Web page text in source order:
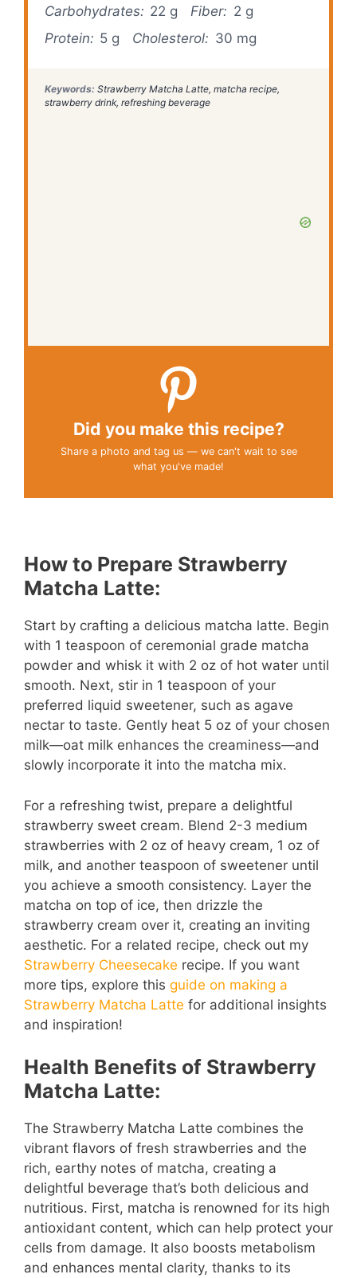
Carbohydrates: 22 g Fiber: 2 g
Protein: 5 g Cholesterol: 30 mg
Keywords: Strawberry Matcha Latte, matcha recipe,
strawberry drink, refreshing beverage
Did you make this recipe?
Share a photo and tag us — we can't wait to see
what you've made!
How to Prepare Strawberry
Matcha Latte:
Start by crafting a delicious matcha latte. Begin
with 1 teaspoon of ceremonial grade matcha
powder and whisk it with 2 oz of hot water until
smooth. Next, stir in 1 teaspoon of your
preferred liquid sweetener, such as agave
nectar to taste. Gently heat 5 oz of your chosen
milk—oat milk enhances the creaminess—and
slowly incorporate it into the matcha mix.
For a refreshing twist, prepare a delightful
strawberry sweet cream. Blend 2-3 medium
strawberries with 2 oz of heavy cream, 1 oz of
milk, and another teaspoon of sweetener until
you achieve a smooth consistency. Layer the
matcha on top of ice, then drizzle the
strawberry cream over it, creating an inviting
aesthetic. For a related recipe, check out my
Strawberry Cheesecake recipe. If you want
more tips, explore this guide on making a
Strawberry Matcha Latte for additional insights
and inspiration!
Health Benefits of Strawberry
Matcha Latte:
The Strawberry Matcha Latte combines the
vibrant flavors of fresh strawberries and the
rich, earthy notes of matcha, creating a
delightful beverage that’s both delicious and
nutritious. First, matcha is renowned for its high
antioxidant content, which can help protect your
cells from damage. It also boosts metabolism
and enhances mental clarity, thanks to its